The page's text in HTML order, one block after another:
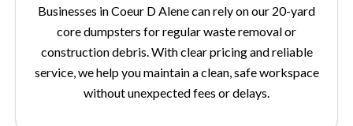
Businesses in Coeur D Alene can rely on our 20-yard
core dumpsters for regular waste removal or
construction debris. With clear pricing and reliable
service, we help you maintain a clean, safe workspace
without unexpected fees or delays.